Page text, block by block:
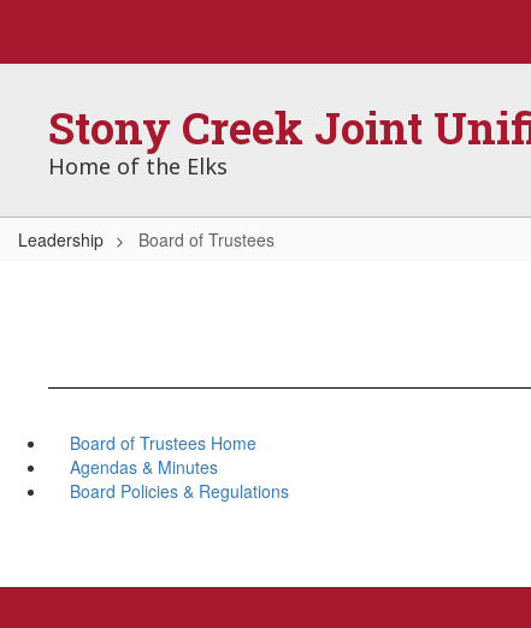
main
Stony Creek Joint
Home of the Elks
Leadership Board of Trustees
Board of Trustees Home
Agendas & Minutes
Board Policies & Regulations